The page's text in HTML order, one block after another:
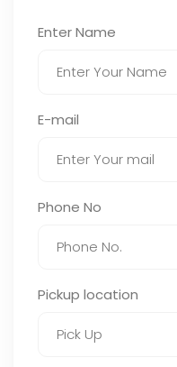
Enter Name
E-mail
Phone No
Pickup location